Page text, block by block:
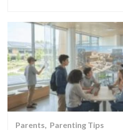
Parents Parenting Tips